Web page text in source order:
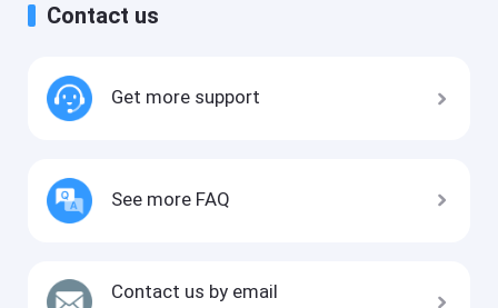
Contact us
Get more support
See more FAQ
Contact us by email